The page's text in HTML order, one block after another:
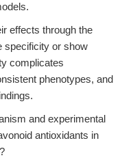
effects through the
specificity or show
complicates
phenotypes, and
and experimental
antioxidants in